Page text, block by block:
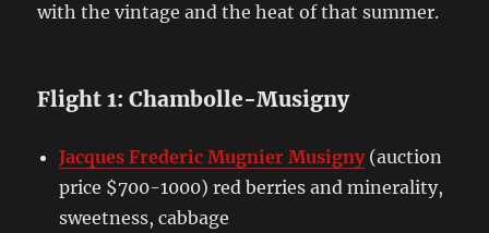
with the vintage and the heat of that summer.
Flight 1: Chambolle-Musigny
Jacques Frederic Mugnier Musigny(auction
price $700-1000) red berries and minerality,
sweetness, cabbage